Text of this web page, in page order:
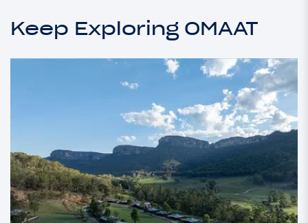
Keep Exploring OMAAT